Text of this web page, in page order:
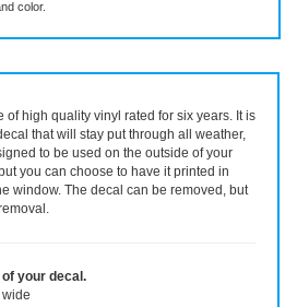
high quality vinyl rated for six years. It is
that will stay put through all weather,
to be used on the outside of your